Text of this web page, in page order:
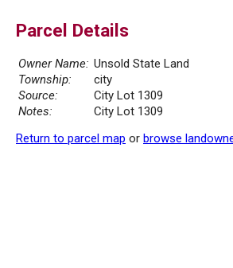
Parcel Details
Owner Name: Unsold State Land
Township:
city
Source:
City Lot 1309
Notes:
City Lot 1309
Return to parcel map or browse